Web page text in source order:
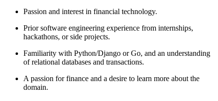
Passion and interest in financial technology.
Prior software engineering experience from internships,
hackathons, or side projects.
Familiarity with Python/Django or Go, and an understanding
of relational databases and transactions.
A passion for finance and a desire to learn more about the
domain.